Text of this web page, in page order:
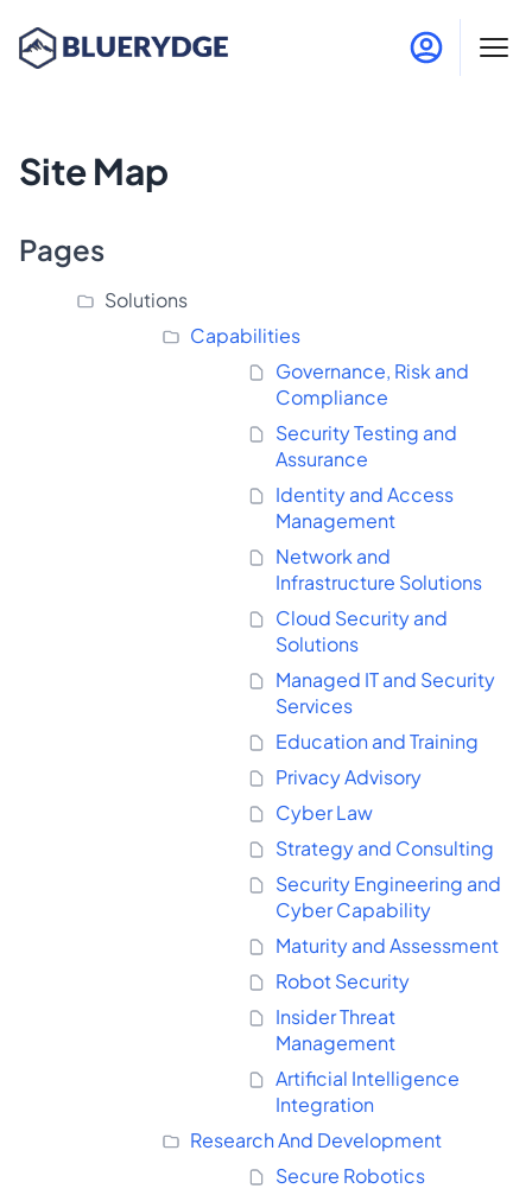
Site Map
Pages
Solutions
Capabilities
Governance, Risk and
Compliance
Security Testing and
Assurance
Identity and Access
Management
Network and
Infrastructure Solutions
Cloud Security and
Solutions
Managed IT and Security
Services
Education and Training
Privacy Advisory
Cyber Law
Strategy and Consulting
Security Engineering and
Cyber Capability
Maturity and Assessment
Robot Security
Insider Threat
Management
Artificial Intelligence
Integration
Research And Development
Secure Robotics